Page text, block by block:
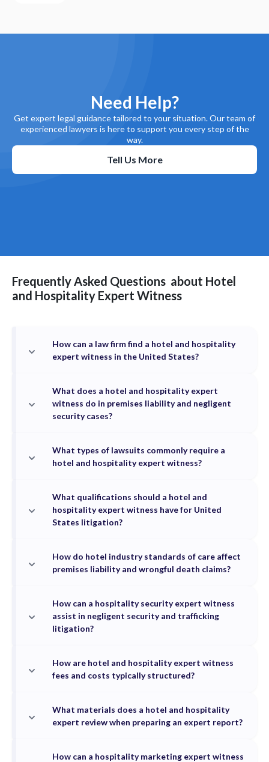
Need Help?
Get expert legal guidance tailored to your situation. Our team of
experienced lawyers is here to support you every step of the
way.
Tell Us More
Frequently Asked Questions about Hotel
and Hospitality Expert Witness
How can a law firm find a hotel and hospitality
expert witness in the United States?
What does a hotel and hospitality expert
witness do in premises liability and negligent
security cases?
What types of lawsuits commonly require a
hotel and hospitality expert witness?
What qualifications should a hotel and
hospitality expert witness have for United
States litigation?
How do hotel industry standards of care affect
premises liability and wrongful death claims?
How can a hospitality security expert witness
assist in negligent security and trafficking
litigation?
How are hotel and hospitality expert witness
fees and costs typically structured?
What materials does a hotel and hospitality
expert review when preparing an expert report?
How can a hospitality marketing expert witness